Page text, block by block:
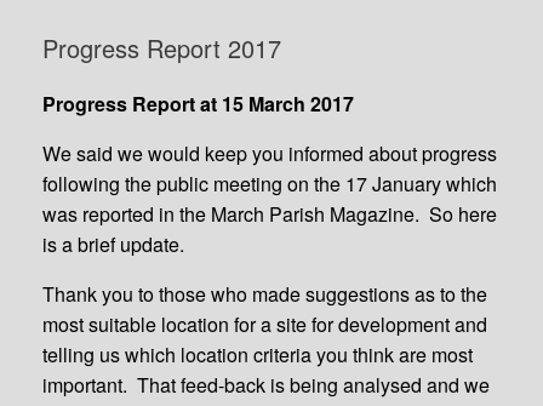
Progress Report 2017
Progress Report at 15 March 2017
We said we would keep you informed about progress
following the public meeting on the 17 January which
was reported in the March Parish Magazine. So here
is a brief update.
Thank you to those who made suggestions as to the
most suitable location for a site for development and
telling us which location criteria you think are most
important. That feed-back is being analysed and we